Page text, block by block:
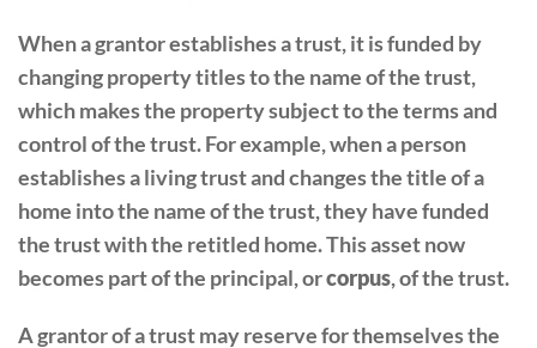
When a grantor establishes a trust, it is funded by
changing property titles to the name of the trust,
which makes the property subject to the terms and
control of the trust. For example, when a person
establishes a living trust and changes the title of a
home into the name of the trust, they have funded
the trust with the retitled home. This asset now
becomes part of the principal, orcorpus, of the trust.
A grantor of a trust may reserve for themselves the